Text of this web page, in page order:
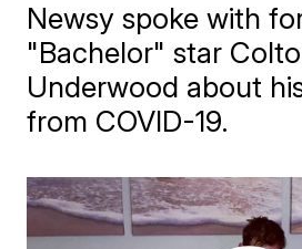
Newsy spoke with
"Bachelor" star
Underwood about
from COVID-19.